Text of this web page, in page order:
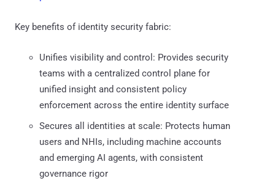
Key benefits of identity security fabric:
Unifies visibility and control: Provides security
teams with a centralized control plane for
unified insight and consistent policy
enforcement across the entire identity surface
Secures all identities at scale: Protects human
users and NHIs, including machine accounts
and emerging AI agents, with consistent
governance rigor